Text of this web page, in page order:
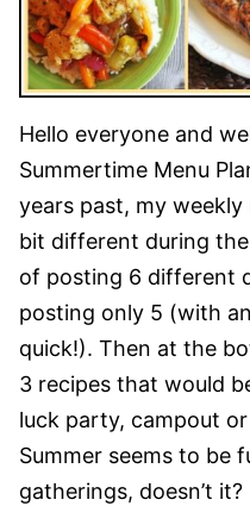
Hello everyone and
Summertime Menu
years past, my
bit different during
of posting 6 different
posting only 5 (with
quick!). Then at the
3 recipes that would
luck party, campout
Summer seems to be
gatherings, doesn’t it?